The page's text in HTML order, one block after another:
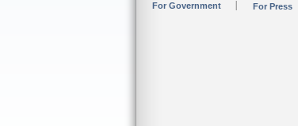
For Government For Press